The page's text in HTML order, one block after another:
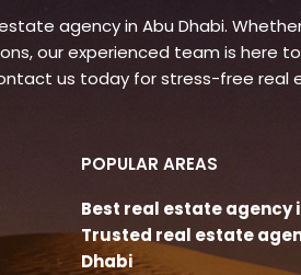
agency in Abu Dhabi.
our experienced team is here
us today for stress-free real
POPULAR AREAS
Best real estate agency
Trusted real estate
Dhabi